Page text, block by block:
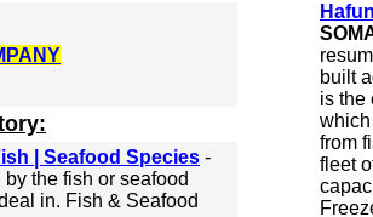
| Seafood Species -
the fish or seafood
in. Fish & Seafood
built
is the
from
fleet